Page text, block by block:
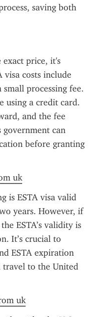
saving both
price, it's
costs include
processing fee.
using a credit card.
and the fee
government can
before granting
uk
is ESTA visa valid
years. However, if
ESTA’s validity is
It’s crucial to
ESTA expiration
travel to the United
uk